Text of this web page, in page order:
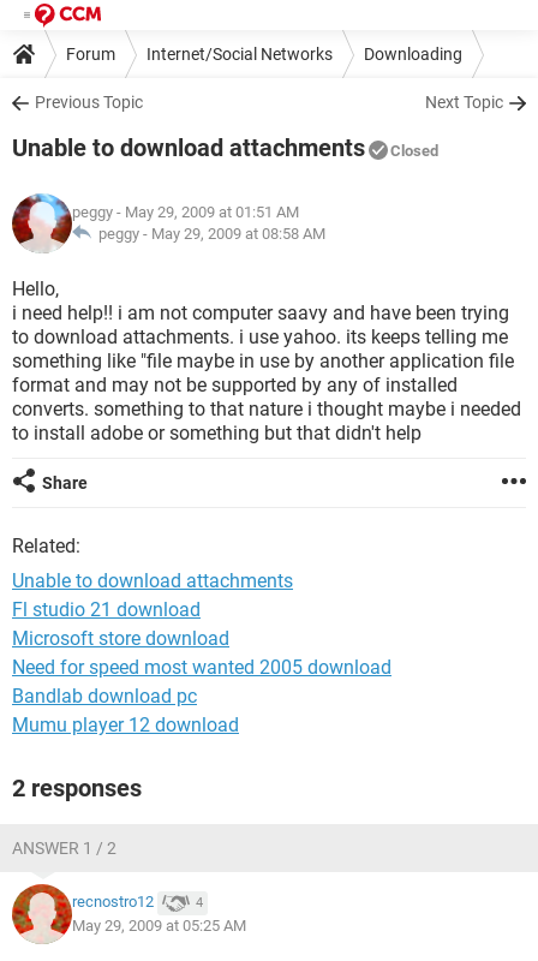
Forum Internet/Social Networks Downloading
Previous Topic Next Topic
Unable to download attachments Closed
peggy - May 29, 2009 at 01:51 AM
peggy - May 29, 2009 at 08:58 AM
Hello,
i need help!! i am not computer saavy and have been trying
to download attachments. i use yahoo. its keeps telling me
something like "file maybe in use by another application file
format and may not be supported by any of installed
converts. something to that nature i thought maybe i needed
to install adobe or something but that didn't help
Share
Related:
Unable to download attachments
Fl studio 21 download
Microsoft store download
Need for speed most wanted 2005 download
Bandlab download pc
Mumu player 12 download
2 responses
ANSWER 1 / 2
recnostro12 4
May 29, 2009 at 05:25 AM